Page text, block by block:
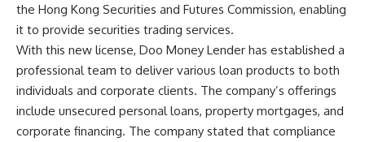
the Hong Kong Securities and Futures Commission, enabling
it to provide securities trading services.
With this new license, Doo Money Lender has established a
professional team to deliver various loan products to both
individuals and corporate clients. The company’s offerings
include unsecured personal loans, property mortgages, and
corporate financing. The company stated that compliance